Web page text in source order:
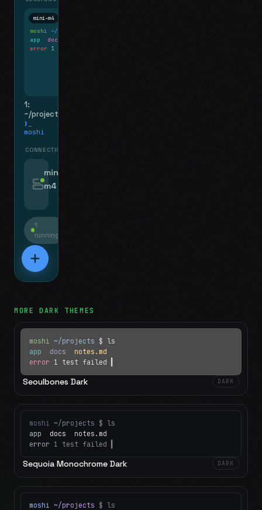
moshi ~/projects
app docs
error 1 test failed
mini-m4
1:
~/projects
❯_
moshi
CONNECTIONS
mini-
m4
1
running
MOREDARK THEMES
moshi ~/projects $ ls
app docs notes.md
error 1 test failed
Seoulbones Dark DARK
moshi ~/projects $ ls
app docs notes.md
error 1 test failed
Sequoia Monochrome Dark DARK
moshi ~/projects $ ls